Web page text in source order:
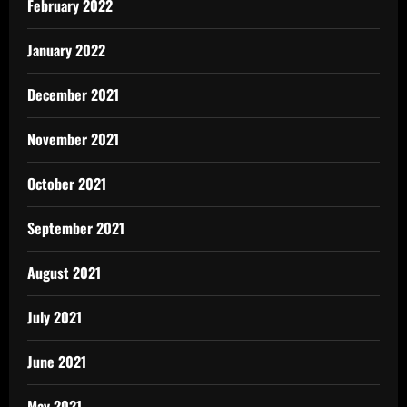
February 2022
January 2022
December 2021
November 2021
October 2021
September 2021
August 2021
July 2021
June 2021